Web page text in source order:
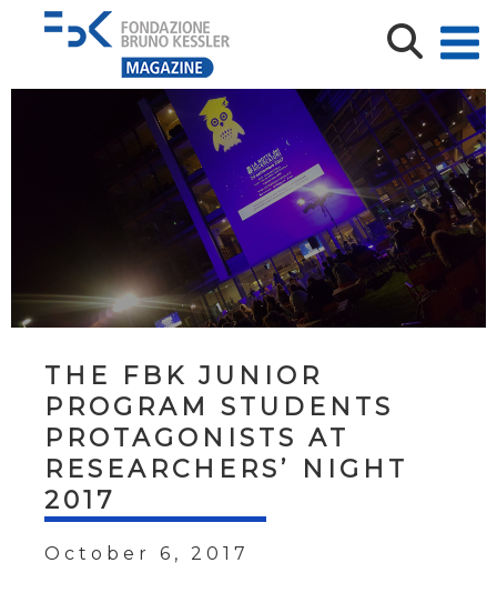
THE FBK JUNIOR
PROGRAM STUDENTS
PROTAGONISTS AT
RESEARCHERS’ NIGHT
2017
October 6, 2017